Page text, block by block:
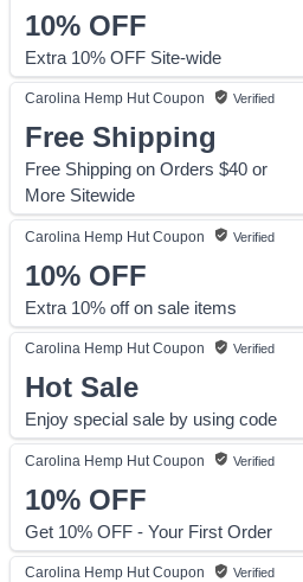
10% OFF
Extra 10% OFF Site-wide
Carolina Hemp HutCoupon Verified
Free Shipping
Free Shipping on Orders $40 or
More Sitewide
Carolina Hemp Hut Coupon Verified
10% OFF
Extra 10% off on sale items
Carolina Hemp HutCoupon Verified
Hot Sale
Enjoy special sale by using code
Carolina Hemp Hut Coupon Verified
10% OFF
Get 10% OFF - Your First Order
Carolina Hemp HutCoupon Verified